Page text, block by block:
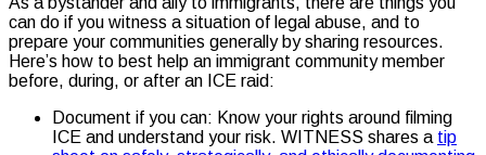
can do if you witness a situation of legal abuse, and to
prepare your communities generally by sharing resources.
Here’s how to best help an immigrant community member
before, during, or after an ICE raid:
Document if you can: Know your rights around filming
ICE and understand your risk. WITNESS shares a tip